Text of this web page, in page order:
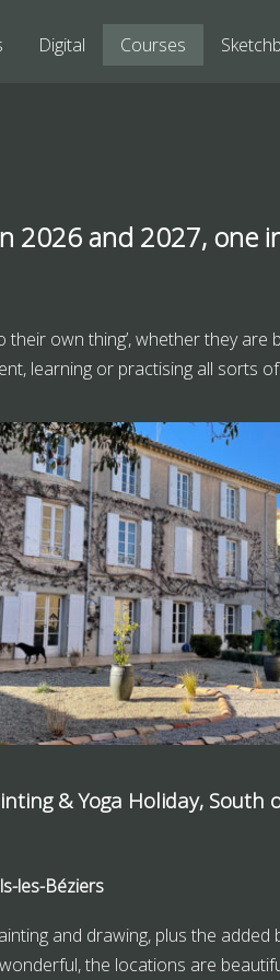
Digital Courses
2026 and 2027, one
own thing’, whether they are
learning or practising all sorts of
& Yoga Holiday, South
les-Béziers
and drawing, plus the added
the locations are